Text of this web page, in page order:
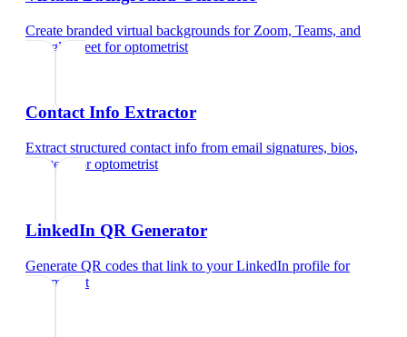
Create branded virtual backgrounds for Zoom, Teams, and
Google Meet foroptometrist
Contact Info Extractor
Extract structured contact info from email signatures, bios,
and text
foroptometrist
LinkedIn QR Generator
Generate QR codes that link to your LinkedIn profile for
optometrist